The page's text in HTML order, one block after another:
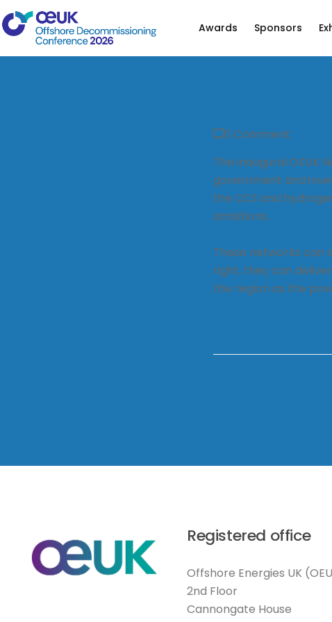
Awards Sponsors
0 Comment
The inaugural OEUK
government and
the CCS and
ambitions.
These networks can
right, they can
the region as the
Registered office
Offshore Energies UK
2nd Floor
Cannongate House